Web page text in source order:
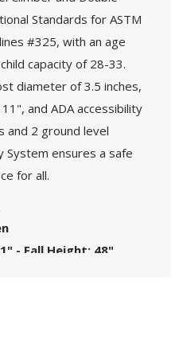
Standards for ASTM
#325, with an age
capacity of 28-33.
diameter of 3.5 inches,
and ADA accessibility
and 2 ground level
System ensures a safe
for all.
- Fall Height: 48"